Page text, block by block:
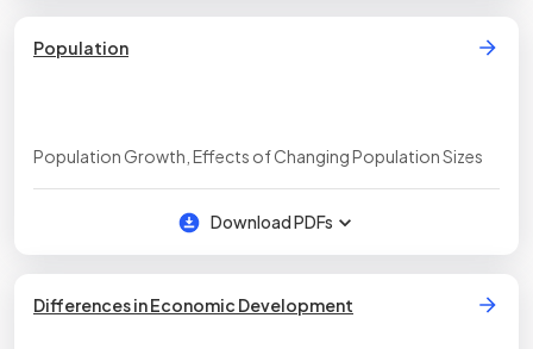
Population
Population Growth, Effects of Changing Population Sizes
Download PDFs
Differences in Economic Development